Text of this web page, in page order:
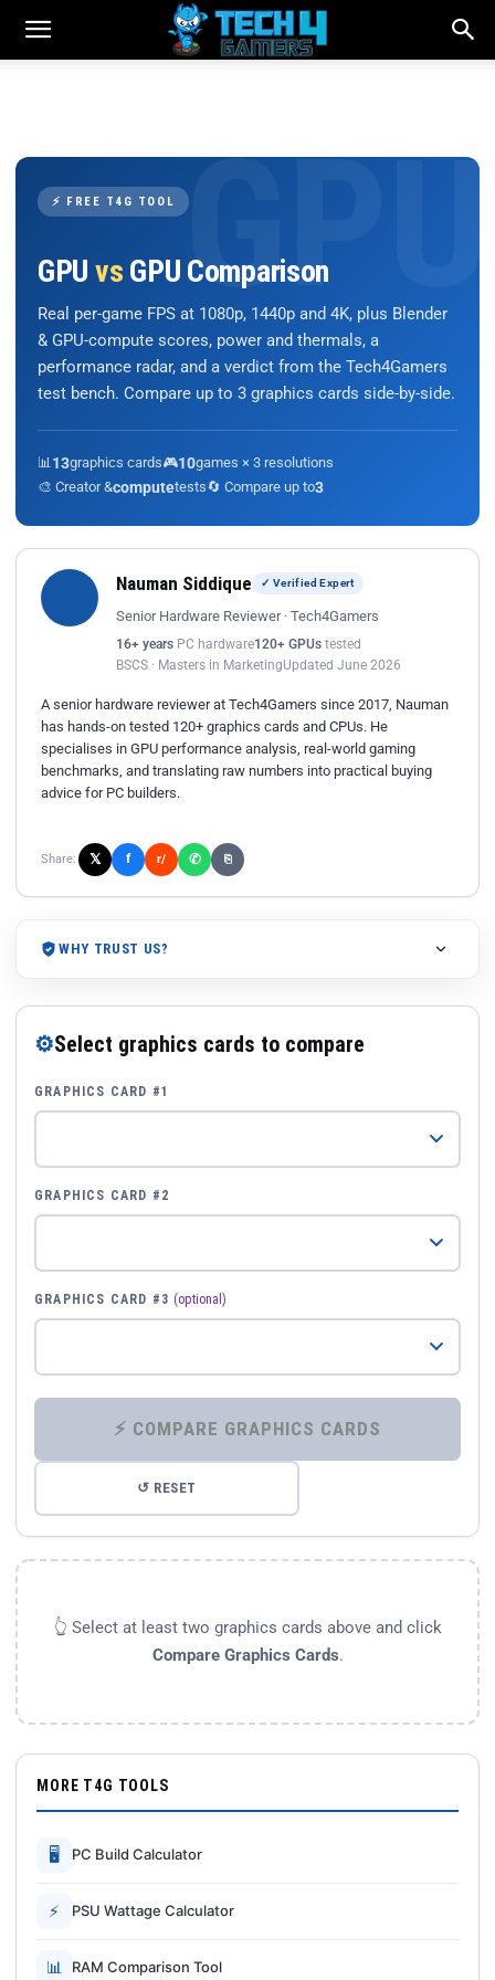
⚡ FREE T4G TOOL
GPU vs GPU Comparison
Real per-game FPS at 1080p, 1440p and 4K, plus Blender
& GPU-compute scores, power and thermals, a
performance radar, and a verdict from the Tech4Gamers
test bench. Compare up to 3 graphics cards side-by-side.
📊 13graphics cards🎮10games × 3 resolutions
🎨 Creator &computetests🔄 Compare up to3
Nauman Siddique ✓ Verified Expert
Senior Hardware Reviewer · Tech4Gamers
16+ years PC hardware120+ GPUs tested
BSCS · Masters in MarketingUpdated June 2026
A senior hardware reviewer at Tech4Gamers since 2017, Nauman
has hands-on tested 120+ graphics cards and CPUs. He
specialises in GPU performance analysis, real-world gaming
benchmarks, and translating raw numbers into practical buying
advice for PC builders.
Share: 𝕏 f r/ ✆ ⎘
WHY TRUST US?
⚙Select graphics cards to compare
GRAPHICS CARD #1
GRAPHICS CARD #2
GRAPHICS CARD #3 (optional)
⚡ COMPARE GRAPHICS CARDS
↺ RESET
👆 Select at least two graphics cards above and click
Compare Graphics Cards.
MORE T4G TOOLS
🖥 PC Build Calculator
⚡ PSU Wattage Calculator
📊 RAM Comparison Tool